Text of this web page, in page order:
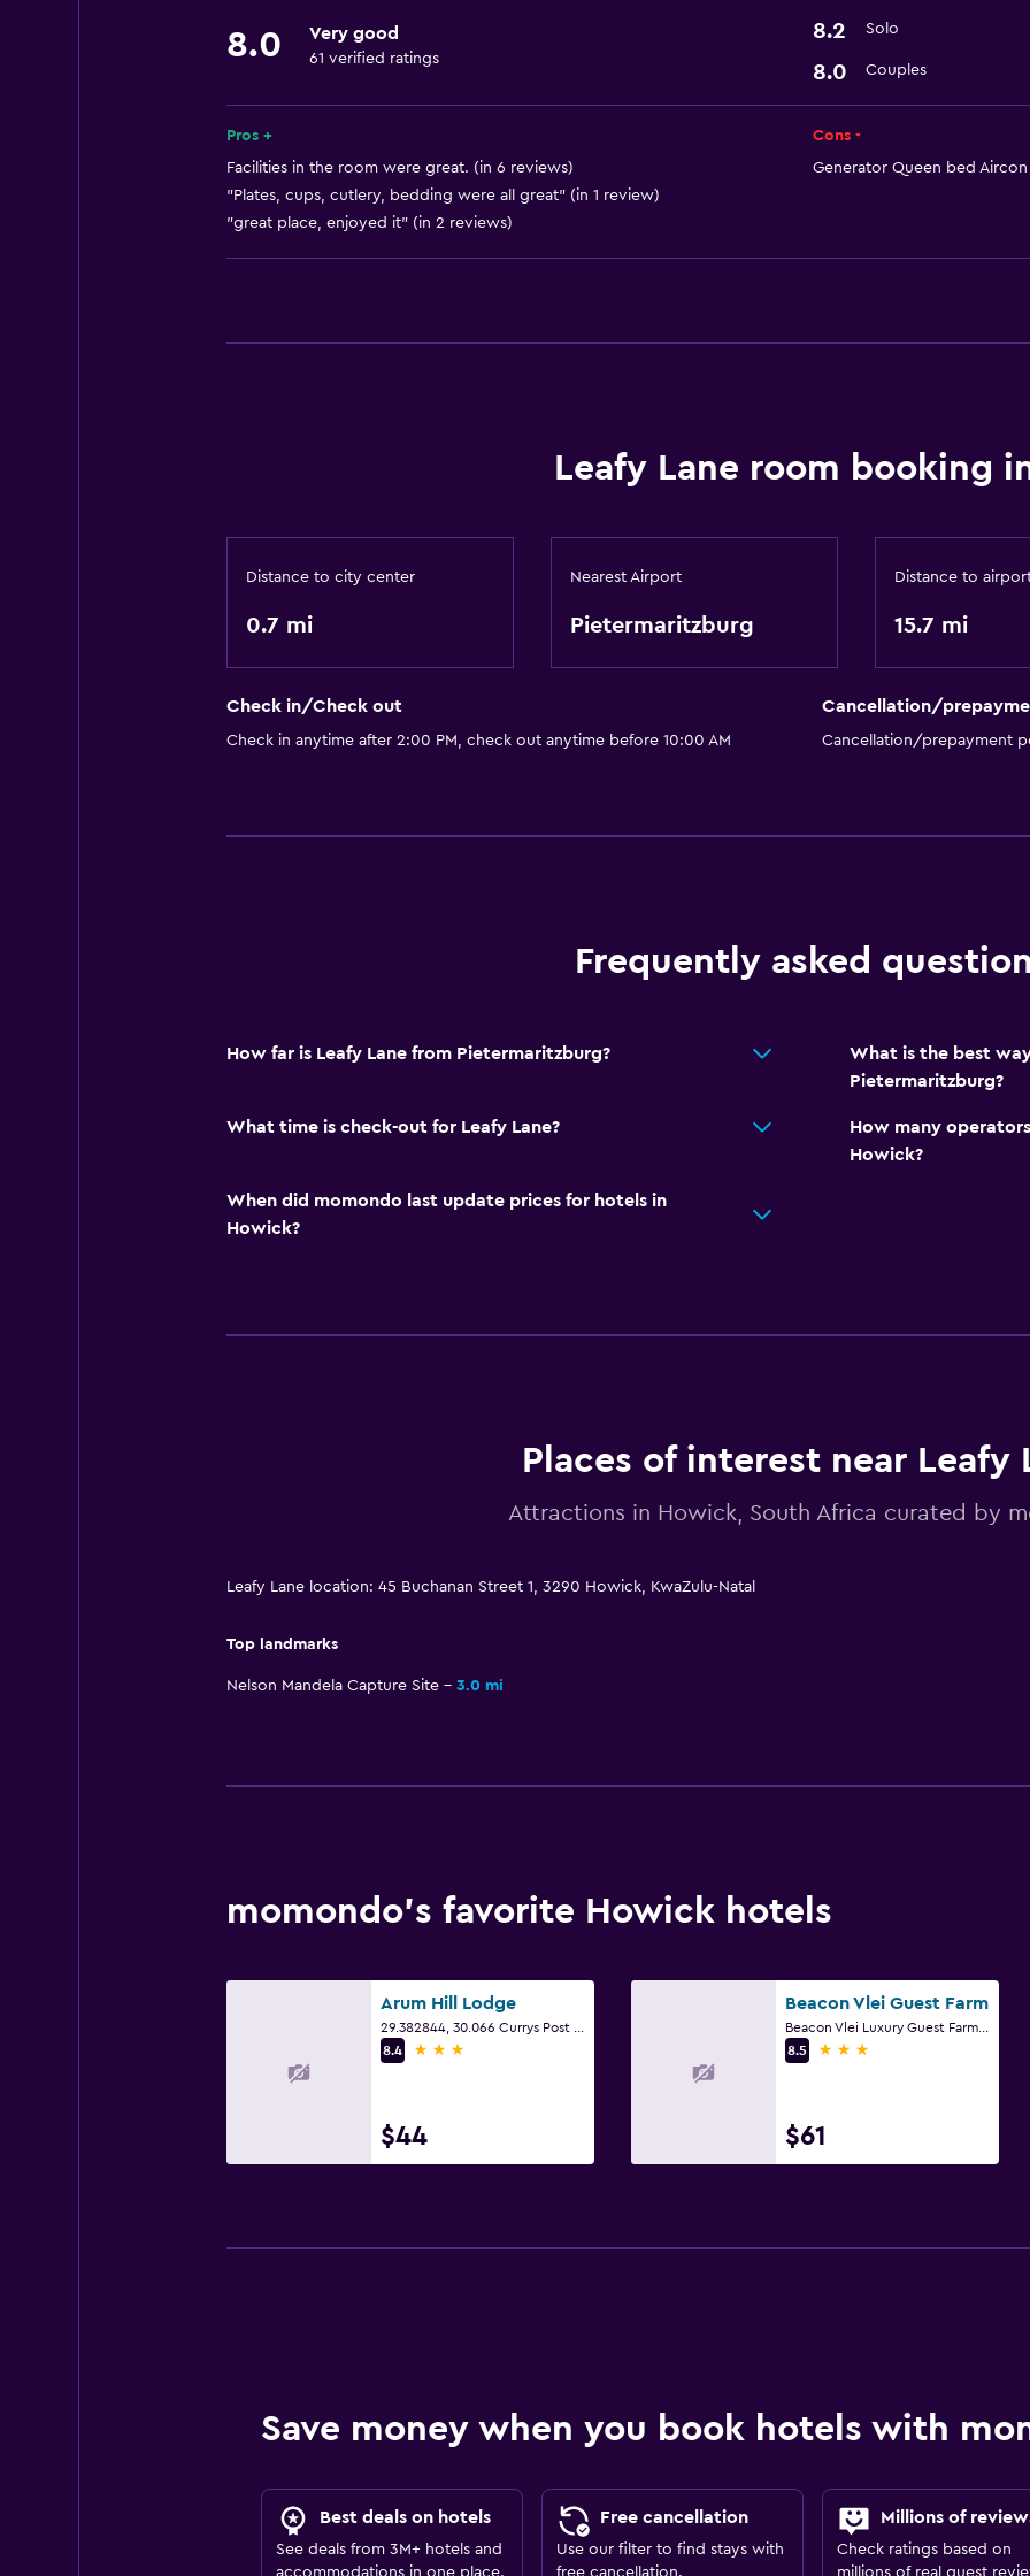
8.0 Very good
61 verified ratings
8.2 Solo
8.0 Couples
Pros +
Facilities in the room were great. (in 6 reviews)
"Plates, cups, cutlery, bedding were all great" (in 1 review)
"great place, enjoyed it" (in 2 reviews)
Cons -
Generator Queen bed
Leafy Lane room booking
Distance to city center
0.7 mi
Nearest Airport
Pietermaritzburg
Distance to
15.7 mi
Check in/Check out
Check in anytime after 2:00 PM, check out anytime before 10:00 AM
Cancellation/
Cancellation/prepayment
Frequently asked
How far is Leafy Lane from Pietermaritzburg?
What is the best
Pietermaritzburg?
What time is check-out for Leafy Lane?
How many
Howick?
When did momondo last update prices for hotels in
Howick?
Places of interest near Leafy
Attractions in Howick, South Africa curated by
Leafy Lane location: 45 Buchanan Street 1, 3290 Howick, KwaZulu-Natal
Top landmarks
Nelson Mandela Capture Site 3.0 mi
momondo’s favorite Howick hotels
Arum Hill Lodge
8.4
3 stars
$44
Beacon Vlei Guest Farm
Beacon Vlei Luxury Guest Farm, B3 D144, Howick, KwaZulu-Natal
8.5
3 stars
$61
Save money when you book hotels with
Best deals on hotels
See deals from 3M+ hotels and
Free cancellation
Use our filter to find stays with
Millions of
Check ratings based on